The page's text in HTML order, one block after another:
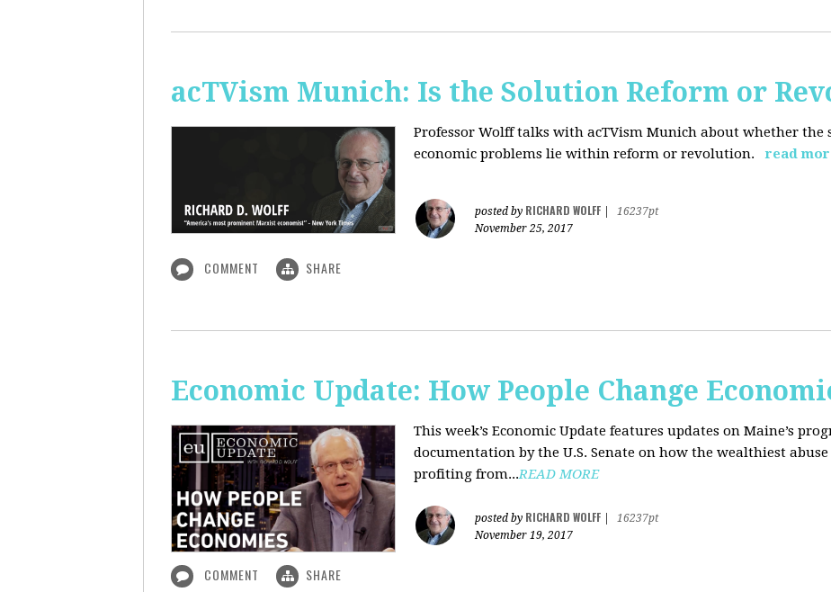
acTVism Munich: Is the Solution Reform or
Professor Wolff talks with acTVism Munich about whether the
economic problems lie within reform or revolution.
read
posted by RICHARD WOLFF
16237pt
November 25, 2017
COMMENT SHARE
Economic Update: How People Change
This week’s Economic Update features updates on Maine’s
documentation by the U.S. Senate on how the wealthiest
profiting from...READ MORE
posted by RICHARD WOLFF
16237pt
November 19, 2017
COMMENT SHARE